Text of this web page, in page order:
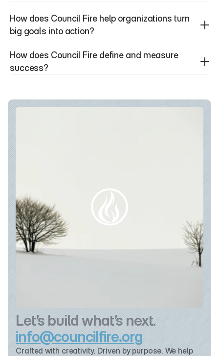
How does Council Fire help organizations turn
big goals into action?
How does Council Fire define and measure
success?
Let’s build what’s next.
info@councilfire.org
Crafted with creativity. Driven by purpose. We help